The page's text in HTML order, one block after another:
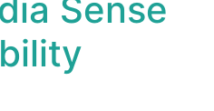
Sense